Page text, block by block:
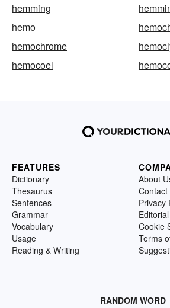
hemming
hemo
hemochrome
hemocoel
FEATURES
Dictionary
Thesaurus
Sentences
Grammar
Vocabulary
Usage
Reading & Writing
About
Contact
Privacy
Cookie
Terms
RANDOM WORD